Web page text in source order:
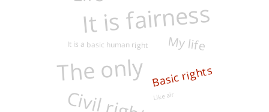
It is fairness
The only
My life
It is a basic human right
Basic rights
Like air